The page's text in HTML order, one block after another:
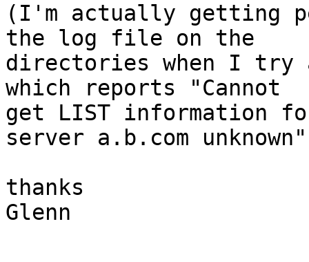
(I'm actually getting
the log file on the
directories when I try
which reports "Cannot
get LIST information
server a.b.com
thanks
Glenn